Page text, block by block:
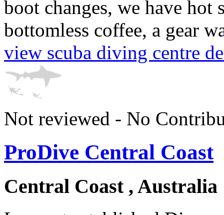
boot changes, we have hot
bottomless coffee, a gear
view scuba diving centre
Not reviewed - No
ProDive Central Coast
Central Coast , Australia